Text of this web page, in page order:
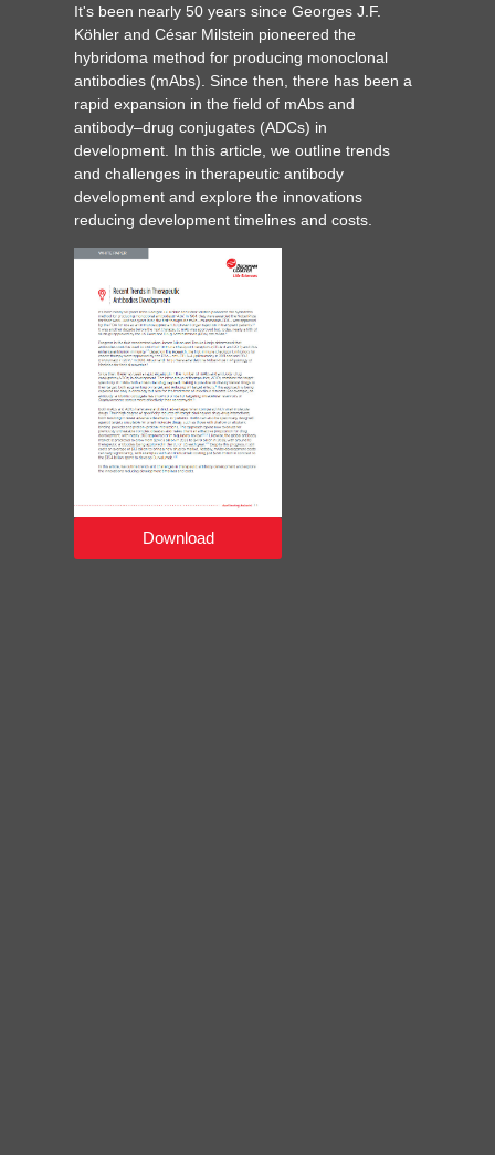
It's been nearly 50 years since Georges J.F.
Köhler and César Milstein pioneered the
hybridoma method for producing monoclonal
antibodies (mAbs). Since then, there has been a
rapid expansion in the field of mAbs and
antibody–drug conjugates (ADCs) in
development. In this article, we outline trends
and challenges in therapeutic antibody
development and explore the innovations
reducing development timelines and costs.
Download